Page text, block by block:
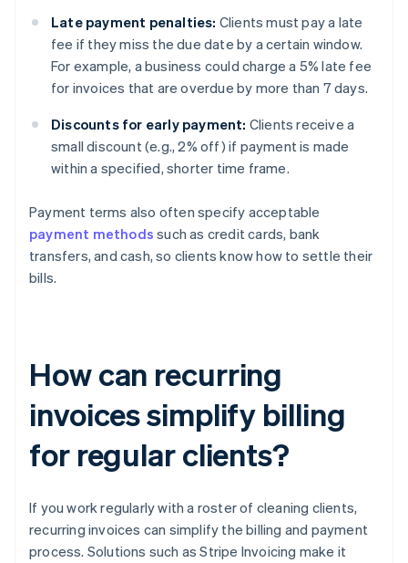
Late payment penalties: Clients must pay a late
fee if they miss the due date by a certain window.
For example, a business could charge a 5% late fee
for invoices that are overdue by more than 7 days.
Discounts for early payment: Clients receive a
small discount (e.g., 2% off) if payment is made
within a specified, shorter time frame.
Payment terms also often specify acceptable
payment methods such as credit cards, bank
transfers, and cash, so clients know how to settle their
bills.
How can recurring
invoices simplify billing
for regular clients?
If you work regularly with a roster of cleaning clients,
recurring invoices can simplify the billing and payment
process. Solutions such as Stripe Invoicing make it